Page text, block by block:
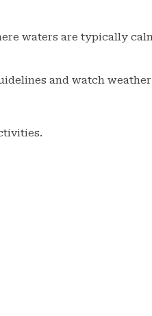
waters are typically
and watch